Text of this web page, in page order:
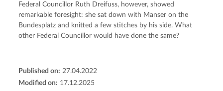
Federal Councillor Ruth Dreifuss, however, showed
remarkable foresight: she sat down with Manser on the
Bundesplatz and knitted a few stitches by his side. What
other Federal Councillor would have done the same?
Published on: 27.04.2022
Modified on: 17.12.2025